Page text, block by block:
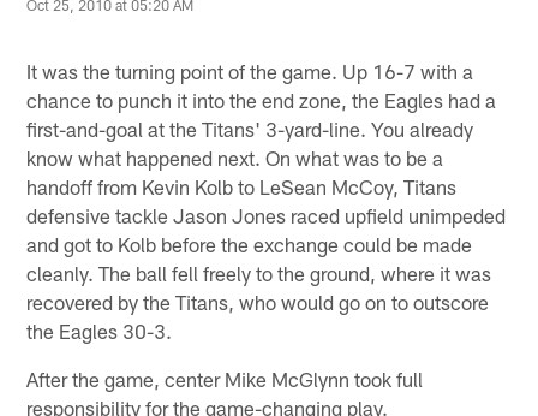
Oct 25, 2010 at 05:20 AM
It was the turning point of the game. Up 16-7 with a
chance to punch it into the end zone, the Eagles had a
first-and-goal at the Titans' 3-yard-line. You already
know what happened next. On what was to be a
handoff from Kevin Kolb to LeSean McCoy, Titans
defensive tackle Jason Jones raced upfield unimpeded
and got to Kolb before the exchange could be made
cleanly. The ball fell freely to the ground, where it was
recovered by the Titans, who would go on to outscore
the Eagles 30-3.
After the game, center Mike McGlynn took full
responsibility for the game-changing play.